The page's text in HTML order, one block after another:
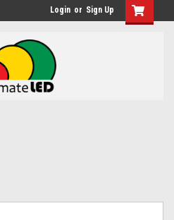
Login or Sign Up